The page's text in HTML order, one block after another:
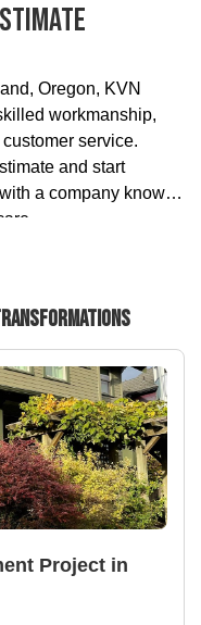
Oregon, KVN
workmanship,
service.
and start
a company known
Project in